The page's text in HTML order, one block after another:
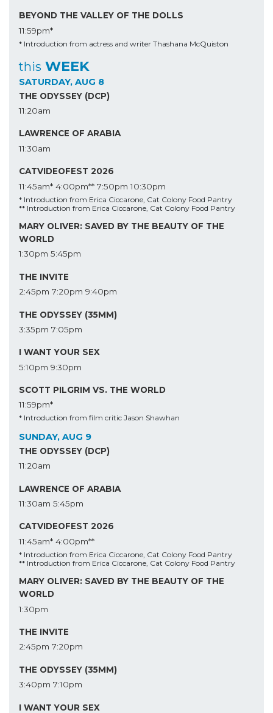
BEYOND THE VALLEY OF THE DOLLS
11:59pm*
* Introduction from actress and writer Thashana McQuiston
this WEEK
SATURDAY, AUG 8
THE ODYSSEY (DCP)
11:20am
LAWRENCE OF ARABIA
11:30am
CATVIDEOFEST 2026
11:45am* 4:00pm** 7:50pm 10:30pm
* Introduction from Erica Ciccarone, Cat Colony Food Pantry
** Introduction from Erica Ciccarone, Cat Colony Food Pantry
MARY OLIVER: SAVED BY THE BEAUTY OF THE
WORLD
1:30pm 5:45pm
THE INVITE
2:45pm 7:20pm 9:40pm
THE ODYSSEY (35MM)
3:35pm 7:05pm
I WANT YOUR SEX
5:10pm 9:30pm
SCOTT PILGRIM VS. THE WORLD
11:59pm*
* Introduction from film critic Jason Shawhan
SUNDAY, AUG 9
THE ODYSSEY (DCP)
11:20am
LAWRENCE OF ARABIA
11:30am 5:45pm
CATVIDEOFEST 2026
11:45am* 4:00pm**
* Introduction from Erica Ciccarone, Cat Colony Food Pantry
** Introduction from Erica Ciccarone, Cat Colony Food Pantry
MARY OLIVER: SAVED BY THE BEAUTY OF THE
WORLD
1:30pm
THE INVITE
2:45pm 7:20pm
THE ODYSSEY (35MM)
3:40pm 7:10pm
I WANT YOUR SEX